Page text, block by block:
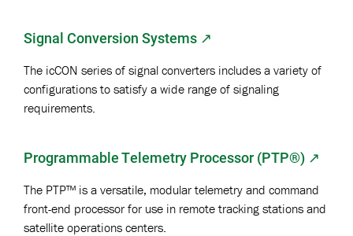
Signal Conversion Systems ↗
The icCON series of signal converters includes a variety of
configurations to satisfy a wide range of signaling
requirements.
Programmable Telemetry Processor (PTP®) ↗
The PTP™ is a versatile, modular telemetry and command
front-end processor for use in remote tracking stations and
satellite operations centers.